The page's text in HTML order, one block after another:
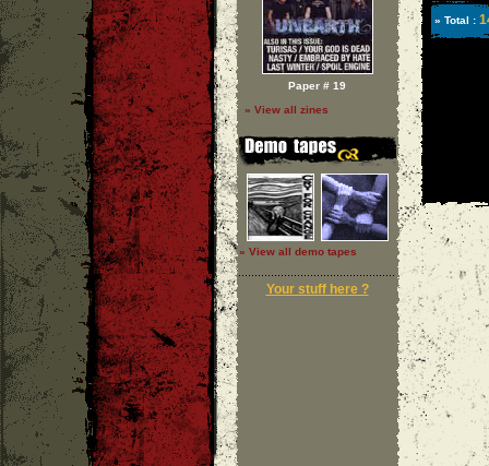
Paper # 19
» View all zines
» View all demo tapes
Your stuff here ?
» Total :